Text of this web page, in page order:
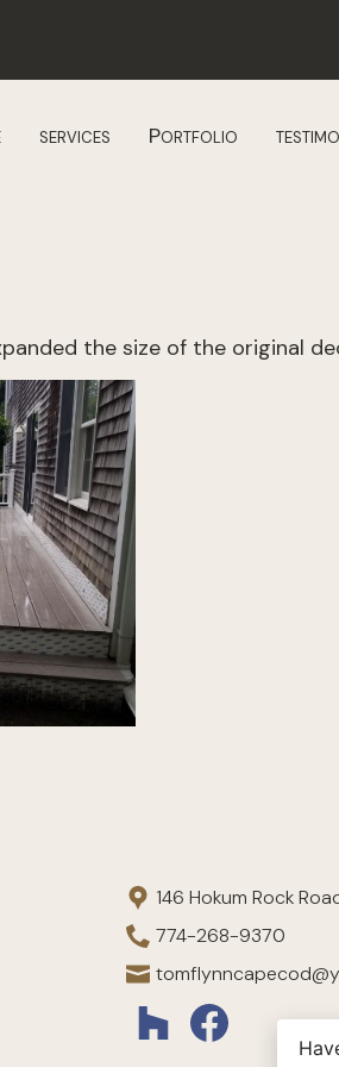
services Portfolio
the size of the original
146 Hokum Rock
774-268-9370